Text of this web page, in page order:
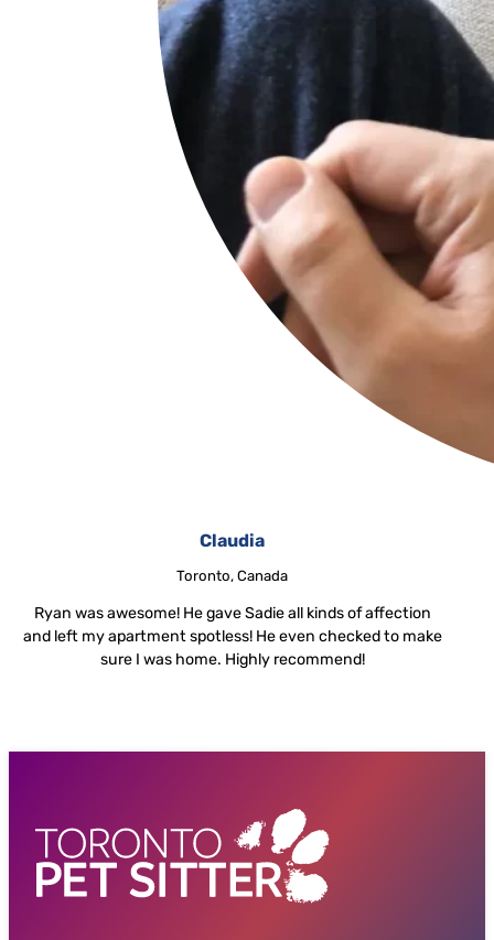
Claudia
Toronto, Canada
Ryan was awesome! He gave Sadie all kinds of affection
and left my apartment spotless! He even checked to make
sure I was home. Highly recommend!